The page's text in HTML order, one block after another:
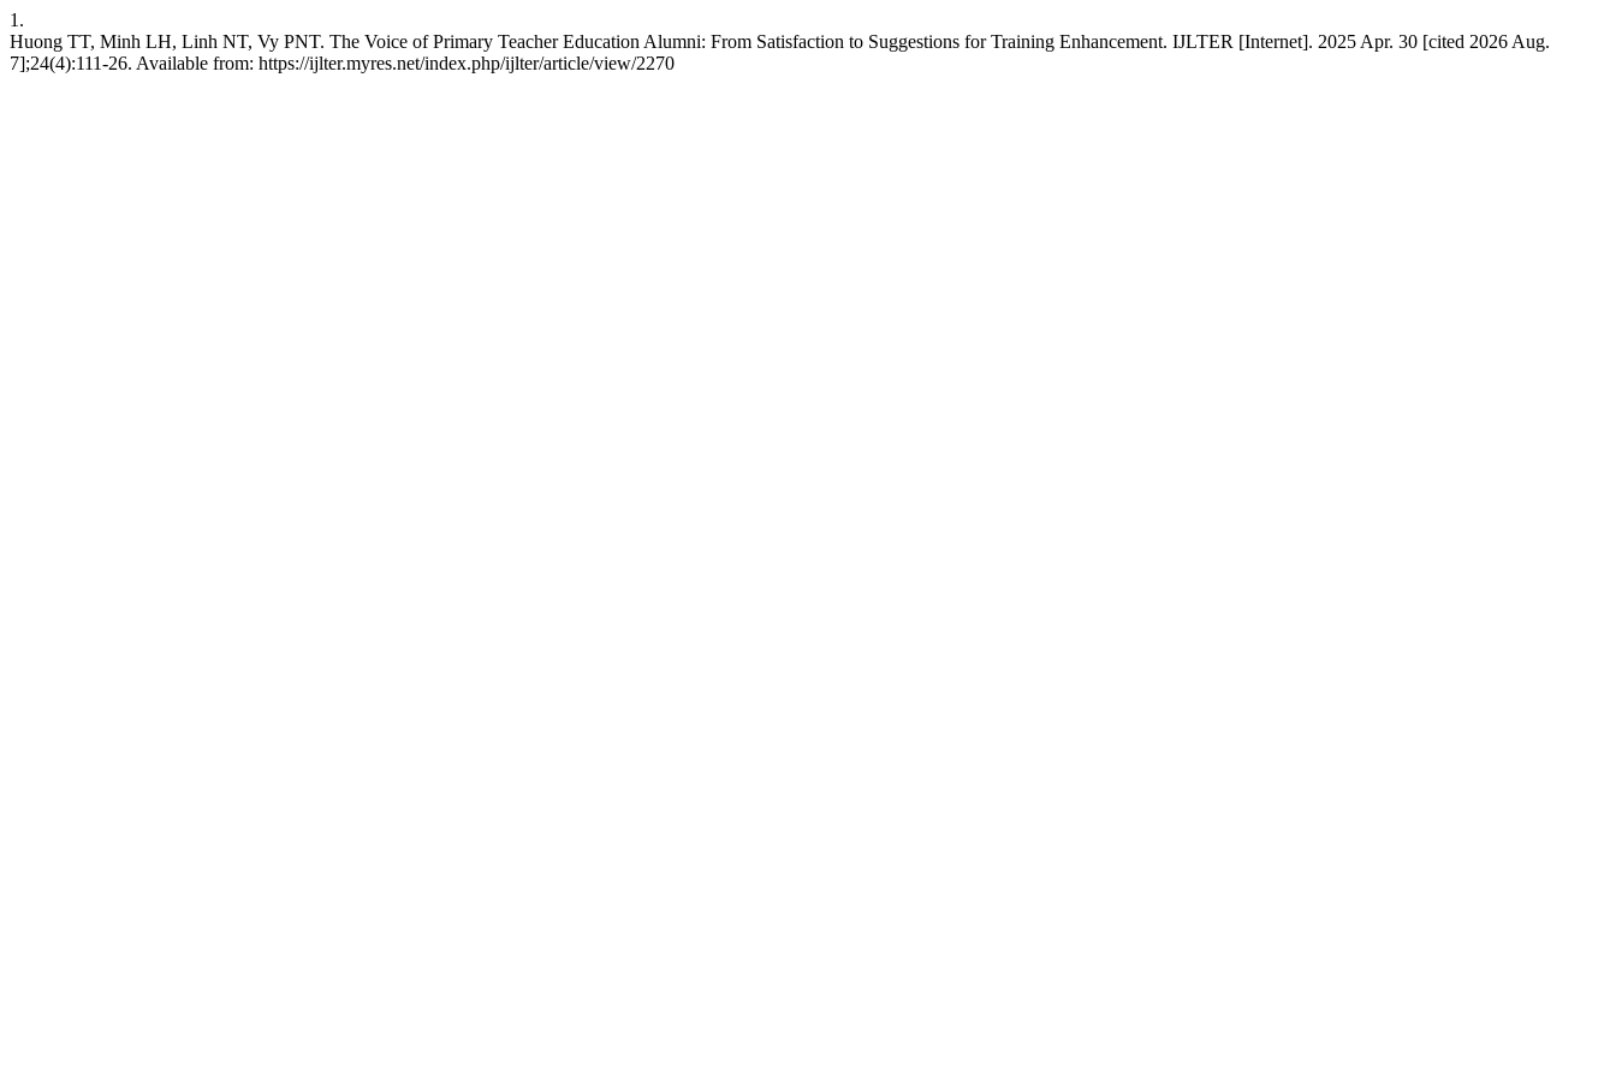
1.
Huong TT, Minh LH, Linh NT, Vy PNT. The Voice of Primary Teacher Education Alumni: From Satisfaction to Suggestions for Training Enhancement. IJLTER [Internet]. 2025 Apr. 30 [cited 2026 Aug.
7];24(4):111-26. Available from: https://ijlter.myres.net/index.php/ijlter/article/view/2270